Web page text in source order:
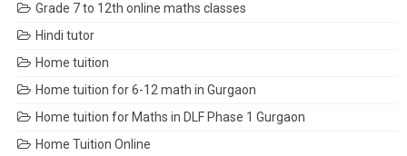
Grade 7 to 12th online maths classes
Hindi tutor
Home tuition
Home tuition for 6-12 math in Gurgaon
Home tuition for Maths in DLF Phase 1 Gurgaon
Home Tuition Online